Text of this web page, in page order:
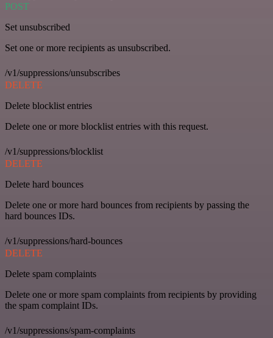
POST
Set unsubscribed
Set one or more recipients as unsubscribed.
/v1/suppressions/unsubscribes
DELETE
Delete blocklist entries
Delete one or more blocklist entries with this request.
/v1/suppressions/blocklist
DELETE
Delete hard bounces
Delete one or more hard bounces from recipients by passing the
hard bounces IDs.
/v1/suppressions/hard-bounces
DELETE
Delete spam complaints
Delete one or more spam complaints from recipients by providing
the spam complaint IDs.
/v1/suppressions/spam-complaints